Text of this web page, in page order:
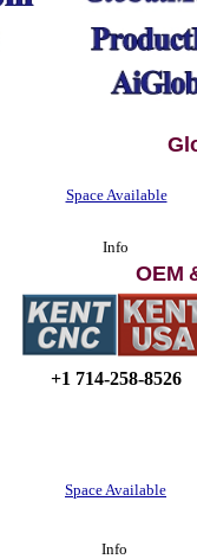
Space Available
Info
OEM
+1 714-258-8526
Space Available
Info